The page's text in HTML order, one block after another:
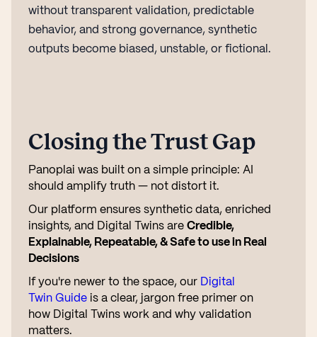
without transparent validation, predictable
behavior, and strong governance, synthetic
outputs become biased, unstable, or fictional.
Closing the Trust Gap
Panoplai was built on a simple principle: AI
should amplify truth — not distort it.
Our platform ensures synthetic data, enriched
insights, and Digital Twins are Credible,
Explainable, Repeatable, & Safe to use in Real
Decisions
If you're newer to the space, our Digital
Twin Guide is a clear, jargon free primer on
how Digital Twins work and why validation
matters.